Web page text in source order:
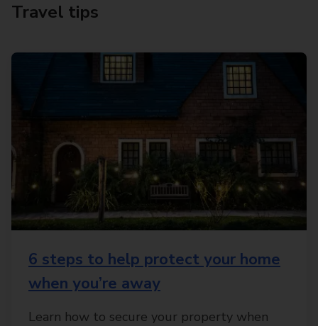
Travel tips
6 steps to help protect your home
when you’re away
Learn how to secure your property when